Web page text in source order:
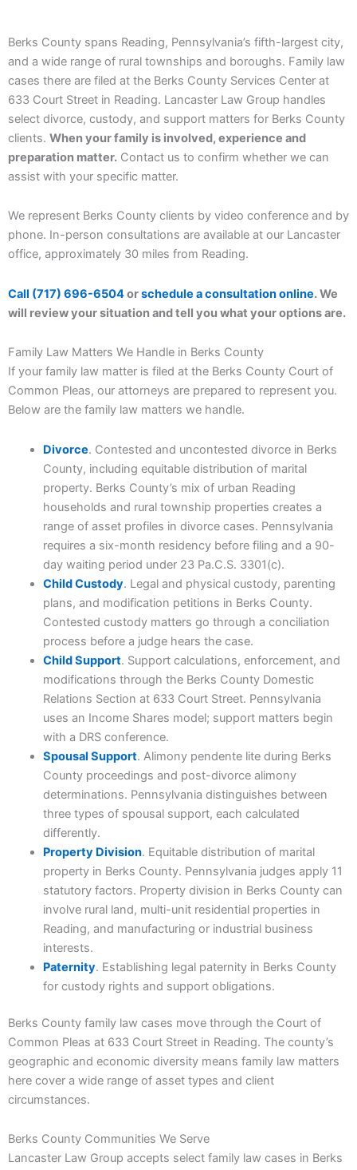
Berks County spans Reading, Pennsylvania’s fifth-largest city,
and a wide range of rural townships and boroughs. Family law
cases there are filed at the Berks County Services Center at
633 Court Street in Reading. Lancaster Law Group handles
select divorce, custody, and support matters for Berks County
clients. When your family is involved, experience and
preparation matter. Contact us to confirm whether we can
assist with your specific matter.
We represent Berks County clients by video conference and by
phone. In-person consultations are available at our Lancaster
office, approximately 30 miles from Reading.
Call (717) 696-6504orschedule a consultation online. We
will review your situation and tell you what your options are.
Family Law Matters We Handle in Berks County
If your family law matter is filed at the Berks County Court of
Common Pleas, our attorneys are prepared to represent you.
Below are the family law matters we handle.
Divorce. Contested and uncontested divorce in Berks
County, including equitable distribution of marital
property. Berks County’s mix of urban Reading
households and rural township properties creates a
range of asset profiles in divorce cases. Pennsylvania
requires a six-month residency before filing and a 90-
day waiting period under 23 Pa.C.S. 3301(c).
Child Custody. Legal and physical custody, parenting
plans, and modification petitions in Berks County.
Contested custody matters go through a conciliation
process before a judge hears the case.
Child Support. Support calculations, enforcement, and
modifications through the Berks County Domestic
Relations Section at 633 Court Street. Pennsylvania
uses an Income Shares model; support matters begin
with a DRS conference.
Spousal Support. Alimony pendente lite during Berks
County proceedings and post-divorce alimony
determinations. Pennsylvania distinguishes between
three types of spousal support, each calculated
differently.
Property Division. Equitable distribution of marital
property in Berks County. Pennsylvania judges apply 11
statutory factors. Property division in Berks County can
involve rural land, multi-unit residential properties in
Reading, and manufacturing or industrial business
interests.
Paternity. Establishing legal paternity in Berks County
for custody rights and support obligations.
Berks County family law cases move through the Court of
Common Pleas at 633 Court Street in Reading. The county’s
geographic and economic diversity means family law matters
here cover a wide range of asset types and client
circumstances.
Berks County Communities We Serve
Lancaster Law Group accepts select family law cases in Berks